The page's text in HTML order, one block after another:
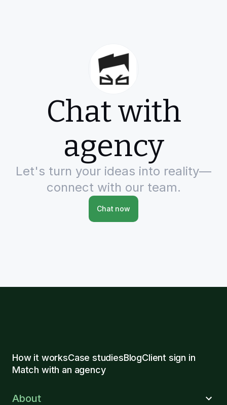
Chat with
agency
Let's turn your ideas into reality—
connect with our team.
Chat now
How it worksCase studiesBlogClient sign in
Match with an agency
About